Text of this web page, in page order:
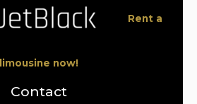
Rent a
limousine now!
Contact